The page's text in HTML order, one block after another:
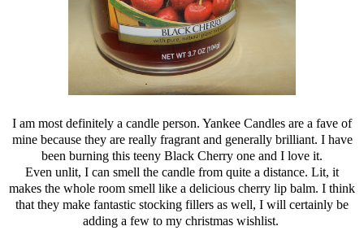
I am most definitely a candle person. Yankee Candles are a fave of
mine because they are really fragrant and generally brilliant. I have
been burning this teeny Black Cherry one and I love it.
Even unlit, I can smell the candle from quite a distance. Lit, it
makes the whole room smell like a delicious cherry lip balm. I think
that they make fantastic stocking fillers as well, I will certainly be
adding a few to my christmas wishlist.